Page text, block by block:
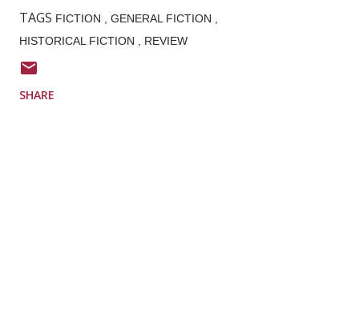
TAGS FICTION
GENERAL FICTION
HISTORICAL FICTION
REVIEW
SHARE